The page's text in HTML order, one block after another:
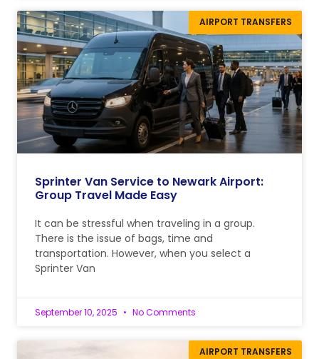
AIRPORT TRANSFERS
Sprinter Van Service to Newark Airport:
Group Travel Made Easy
It can be stressful when traveling in a group.
There is the issue of bags, time and
transportation. However, when you select a
Sprinter Van
September 10, 2025 No Comments
AIRPORT TRANSFERS